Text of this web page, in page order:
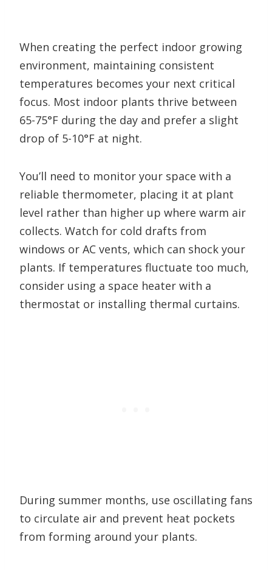
When creating the perfect indoor growing
environment, maintaining consistent
temperatures becomes your next critical
focus. Most indoor plants thrive between
65-75°F during the day and prefer a slight
drop of 5-10°F at night.
You’ll need to monitor your space with a
reliable thermometer, placing it at plant
level rather than higher up where warm air
collects. Watch for cold drafts from
windows or AC vents, which can shock your
plants. If temperatures fluctuate too much,
consider using a space heater with a
thermostat or installing thermal curtains.
During summer months, use oscillating fans
to circulate air and prevent heat pockets
from forming around your plants.